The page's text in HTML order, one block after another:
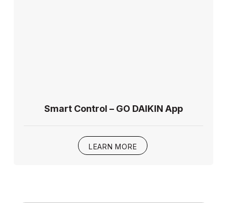
Smart Control – GO DAIKIN App
LEARN MORE